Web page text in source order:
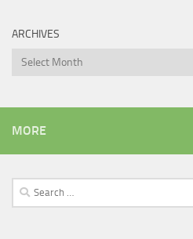
ARCHIVES
Archives
MORE
Search
for: